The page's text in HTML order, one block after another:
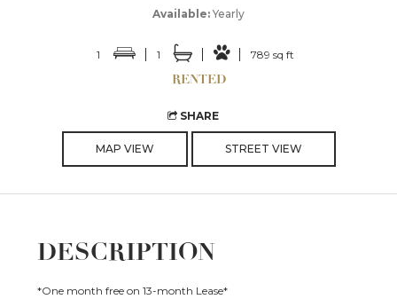
Available:Yearly
1 1 789 sq ft
SHARE
MAP VIEW STREET VIEW
DESCRIPTION
*One month free on 13-month Lease*